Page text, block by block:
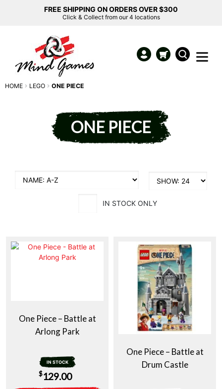
FREE SHIPPING ON ORDERS OVER $300
Click & Collect from our 4 locations
HOME LEGO ONE PIECE
ONE PIECE
IN STOCK ONLY
One Piece – Battle at
Arlong Park
IN STOCK
$129.00
One Piece – Battle at
Drum Castle